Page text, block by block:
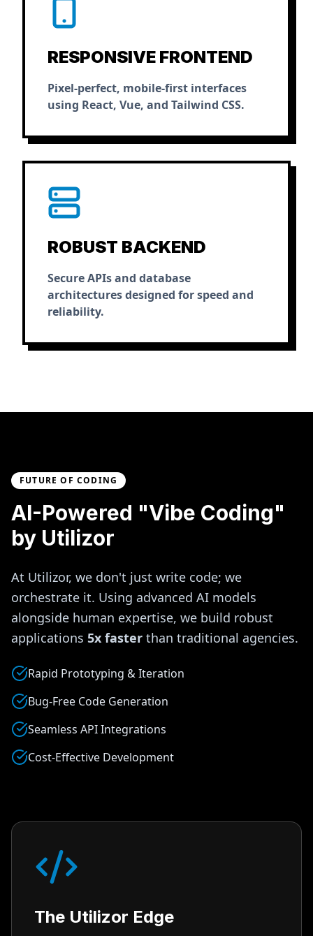
RESPONSIVE FRONTEND
Pixel-perfect, mobile-first interfaces
using React, Vue, and Tailwind CSS.
ROBUST BACKEND
Secure APIs and database
architectures designed for speed and
reliability.
FUTURE OF CODING
AI-Powered "Vibe Coding"
by Utilizor
At Utilizor, we don't just write code; we
orchestrate it. Using advanced AI models
alongside human expertise, we build robust
applications 5x faster than traditional agencies.
Rapid Prototyping & Iteration
Bug-Free Code Generation
Seamless API Integrations
Cost-Effective Development
The Utilizor Edge